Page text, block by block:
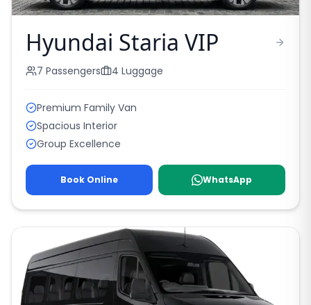
Hyundai Staria VIP
7 Passengers 4 Luggage
Premium Family Van
Spacious Interior
Group Excellence
Book Online WhatsApp